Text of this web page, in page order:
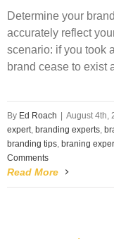
Determine your
accurately reflect
scenario: if you took
brand cease to exist
By Ed Roach August 4th,
expert, branding experts,
branding tips, braning
Comments
Read More